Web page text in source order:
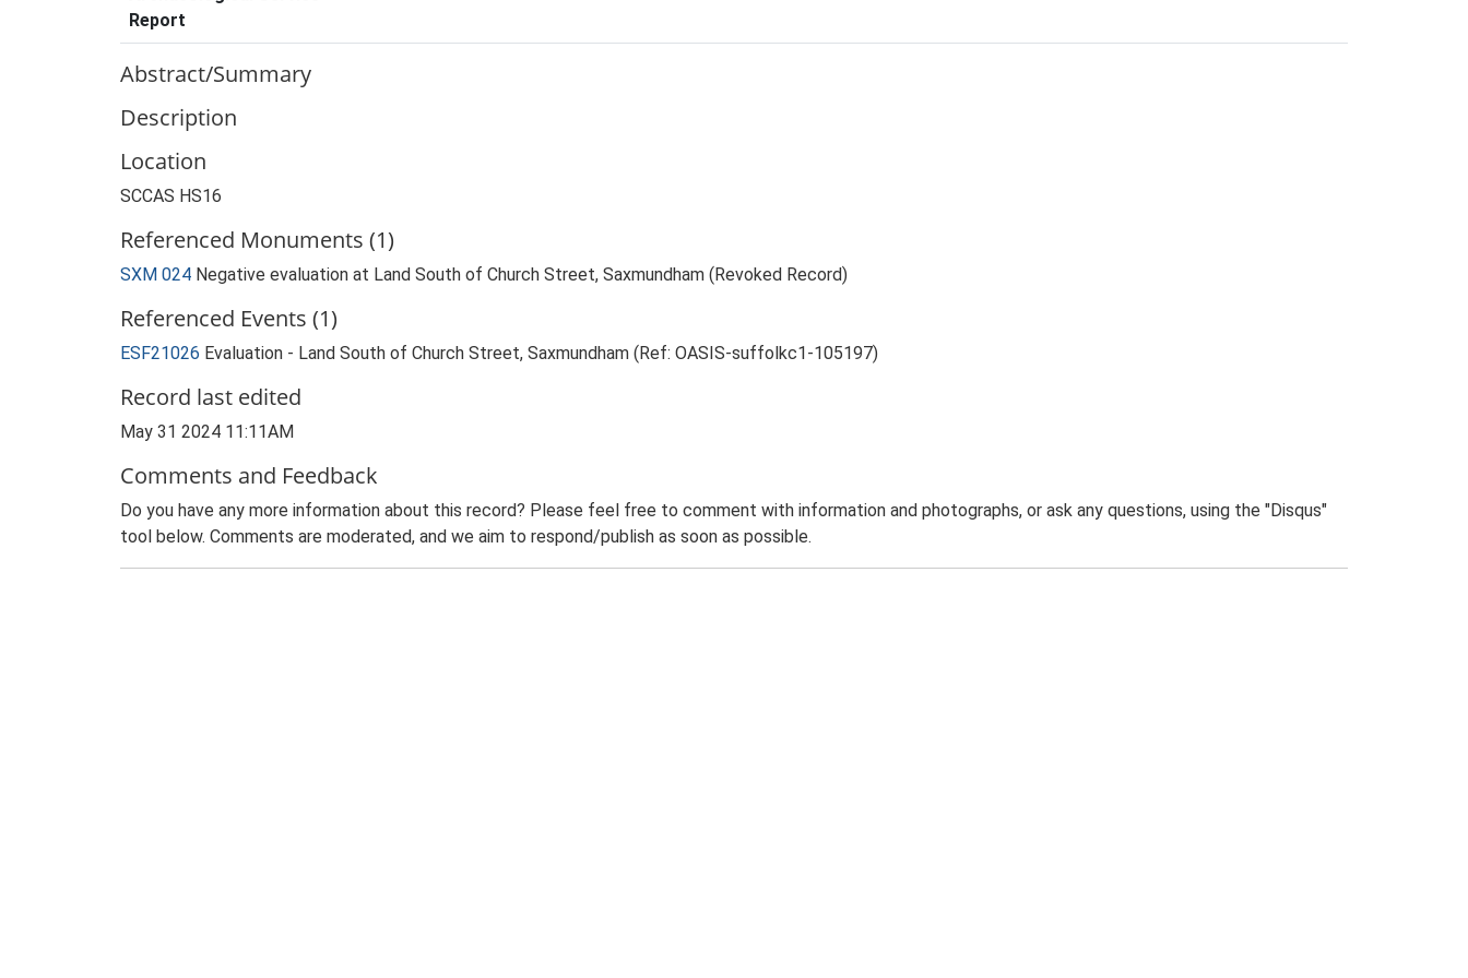
Report
Abstract/Summary
Description
Location
SCCAS HS16
Referenced Monuments (1)
SXM 024 Negative evaluation at Land South of Church Street, Saxmundham (Revoked Record)
Referenced Events (1)
ESF21026 Evaluation - Land South of Church Street, Saxmundham (Ref: OASIS-suffolkc1-105197)
Record last edited
May 31 2024 11:11AM
Comments and Feedback
Do you have any more information about this record? Please feel free to comment with information and photographs, or ask any questions, using the "Disqus"
tool below. Comments are moderated, and we aim to respond/publish as soon as possible.